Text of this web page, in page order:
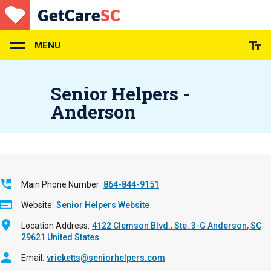
Skip
to
main
content
MENU
Senior Helpers -
Anderson
Main Phone Number 864-844-9151
Website Senior Helpers Website
Location Address 4122 Clemson Blvd. Ste. 3-G Anderson,SC
29621 United States
Email vricketts@seniorhelpers.com